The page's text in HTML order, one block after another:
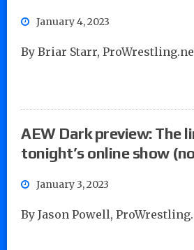
January 4, 2023
By Briar Starr,
AEW Dark preview: The
tonight’s online show
January 3, 2023
By Jason Powell,